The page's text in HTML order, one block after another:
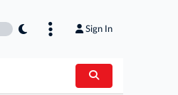
Sign In